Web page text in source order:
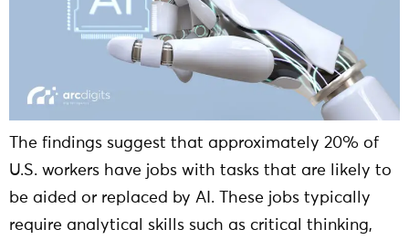
The findings suggest that approximately 20% of
U.S. workers have jobs with tasks that are likely to
be aided or replaced by AI. These jobs typically
require analytical skills such as critical thinking,